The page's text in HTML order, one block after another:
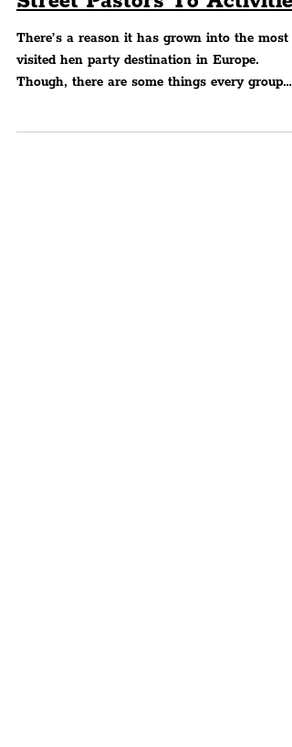
Street Pastors To Activities
There’s a reason it has grown into the most
Though, there are some things every group